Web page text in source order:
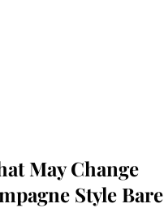
May Change
Style Bare